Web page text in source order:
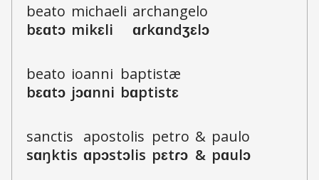
beato
bɛɑtɔ
michaeli
mikɛli
archangelo
ɑɾkɑndʒɛlɔ
beato
bɛɑtɔ
ioanni
jɔɑnni
baptistæ
bɑptistɛ
sanctis
sɑŋktis
apostolis
ɑpɔstɔlis
petro
pɛtɾɔ
&
&
paulo
pɑulɔ